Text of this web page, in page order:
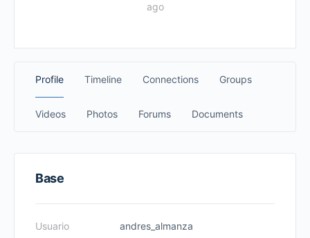
ago
Profile Timeline Connections Groups
Videos Photos Forums Documents
Base
Usuario andres_almanza